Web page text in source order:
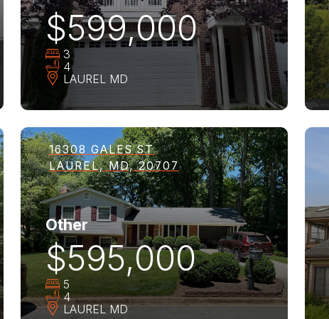
$599,000
3
4
LAUREL MD
16308 GALES ST
LAUREL, MD, 20707
Other
$595,000
5
4
LAUREL MD